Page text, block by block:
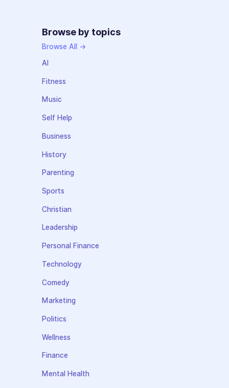
Browse by topics
Browse All →
AI
Fitness
Music
Self Help
Business
History
Parenting
Sports
Christian
Leadership
Personal Finance
Technology
Comedy
Marketing
Politics
Wellness
Finance
Mental Health